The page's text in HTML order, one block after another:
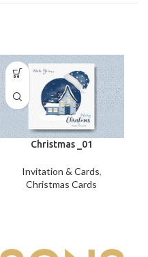
Christmas _01
Invitation & Cards,
Christmas Cards